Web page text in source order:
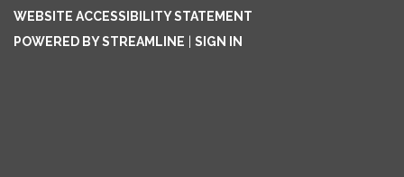
WEBSITE ACCESSIBILITY STATEMENT
POWERED BY STREAMLINE
SIGN IN